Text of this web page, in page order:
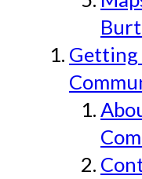
Getting